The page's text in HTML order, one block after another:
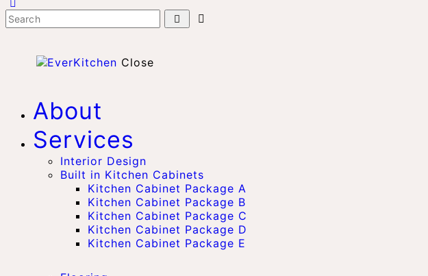
Close
About
Services
Interior Design
Built in Kitchen Cabinets
Kitchen Cabinet Package A
Kitchen Cabinet Package B
Kitchen Cabinet Package C
Kitchen Cabinet Package D
Kitchen Cabinet Package E